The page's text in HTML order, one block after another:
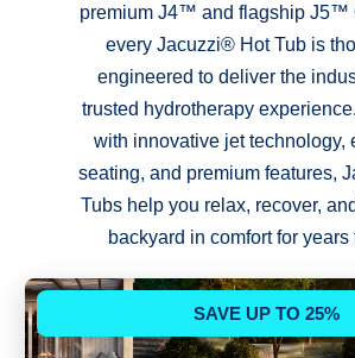
premium J4™ and flagship J5™
every Jacuzzi® Hot Tub is
engineered to deliver the
trusted hydrotherapy
with innovative jet technology,
seating, and premium features,
Tubs help you relax, recover,
backyard in comfort for years
SAVE UP TO 25%